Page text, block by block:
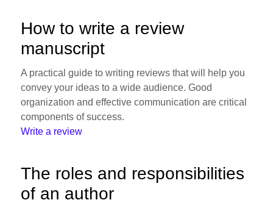
How to write a review
manuscript
A practical guide to writing reviews that will help you
convey your ideas to a wide audience. Good
organization and effective communication are critical
components of success.
Write a review
The roles and responsibilities
of an author